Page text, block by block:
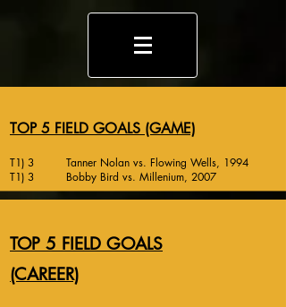
TOP 5 FIELD GOALS (GAME)
T1) 3 Tanner Nolan vs. Flowing Wells, 1994
T1) 3 Bobby Bird vs. Millenium, 2007
TOP 5 FIELD GOALS
(CAREER)